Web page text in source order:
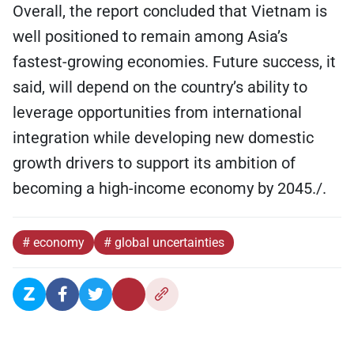
Overall, the report concluded that Vietnam is
well positioned to remain among Asia’s
fastest-growing economies. Future success, it
said, will depend on the country’s ability to
leverage opportunities from international
integration while developing new domestic
growth drivers to support its ambition of
becoming a high-income economy by 2045./.
# economy # global uncertainties